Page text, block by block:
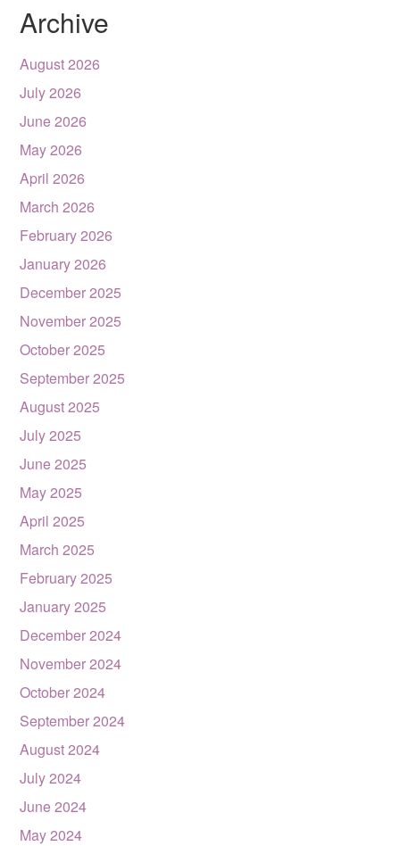
Archive
August 2026
July 2026
June 2026
May 2026
April 2026
March 2026
February 2026
January 2026
December 2025
November 2025
October 2025
September 2025
August 2025
July 2025
June 2025
May 2025
April 2025
March 2025
February 2025
January 2025
December 2024
November 2024
October 2024
September 2024
August 2024
July 2024
June 2024
May 2024